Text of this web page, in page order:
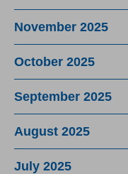
November 2025
October 2025
September 2025
August 2025
July 2025